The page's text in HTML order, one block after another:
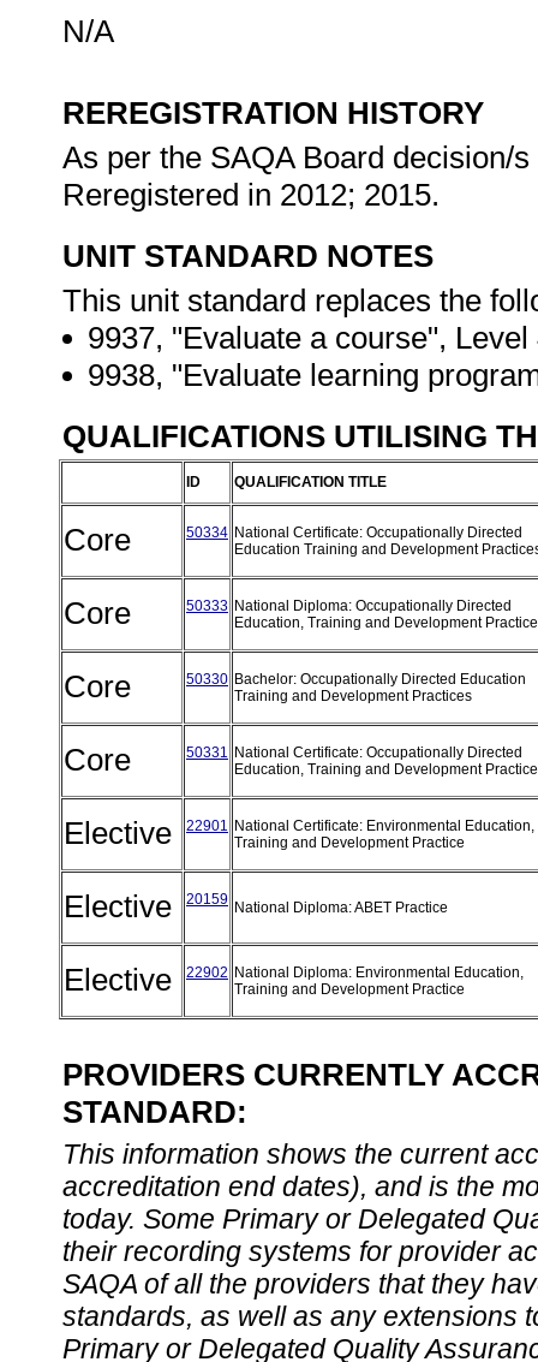
N/A
REREGISTRATION HISTORY
As per the SAQA Board decision/
Reregistered in 2012; 2015.
UNIT STANDARD NOTES
This unit standard replaces the
9937, "Evaluate a course",
9938, "Evaluate learning
QUALIFICATIONS UTILISING
ID QUALIFICATION TITLE
Core 50334 National Certificate: Occupationally Directed
Education Training and Development
Core 50333 National Diploma: Occupationally Directed
Education, Training and Development
Core 50330 Bachelor: Occupationally Directed Education
Training and Development Practices
Core 50331 National Certificate: Occupationally Directed
Education, Training and Development
Elective 22901 National Certificate: Environmental Education,
Training and Development Practice
Elective 20159 National Diploma: ABET Practice
Elective 22902 National Diploma: Environmental Education,
Training and Development Practice
PROVIDERS CURRENTLY
STANDARD:
This information shows the current
accreditation end dates), and is the
today. Some Primary or Delegated
their recording systems for provider
SAQA of all the providers that they
standards, as well as any extensions
Primary or Delegated Quality